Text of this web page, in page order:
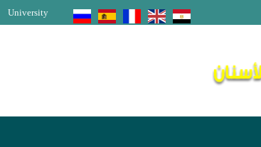
University